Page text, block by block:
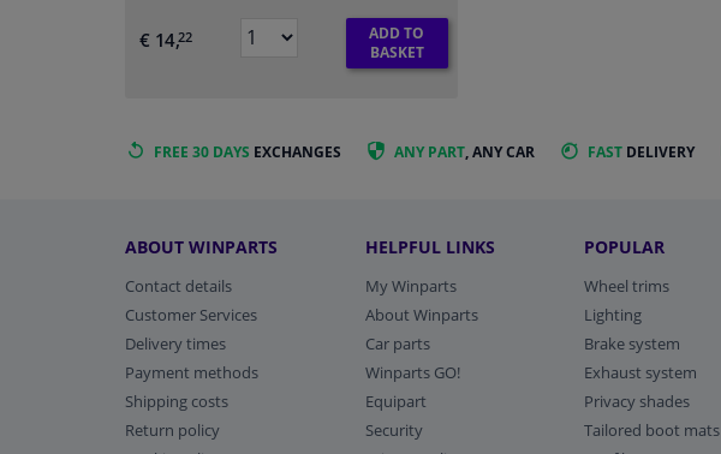
€ 14,22
ADD TO
BASKET
FREE 30 DAYS EXCHANGES ANY PART, ANY CAR FAST DELIVERY
ABOUT WINPARTS
Contact details
Customer Services
Delivery times
Payment methods
Shipping costs
Return policy
HELPFUL LINKS
My Winparts
About Winparts
Car parts
Winparts GO!
Equipart
Security
POPULAR
Wheel trims
Lighting
Brake system
Exhaust system
Privacy shades
Tailored boot mats